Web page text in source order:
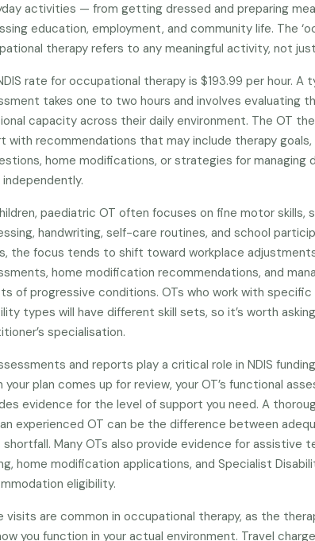
activities — from getting dressed and preparing
education, employment, and community life. The
therapy refers to any meaningful activity, not
rate for occupational therapy is $193.99 per hour. A
takes one to two hours and involves evaluating
capacity across their daily environment. The OT
with recommendations that may include therapy
home modifications, or strategies for managing
paediatric OT often focuses on fine motor skills,
handwriting, self-care routines, and school
the focus tends to shift toward workplace
home modification recommendations, and
of progressive conditions. OTs who work with specific
types will have different skill sets, so it’s worth
specialisation.
and reports play a critical role in NDIS
your plan comes up for review, your OT’s functional
evidence for the level of support you need. A
experienced OT can be the difference between
shortfall. Many OTs also provide evidence for assistive
home modification applications, and Specialist
eligibility.
visits are common in occupational therapy, as the
you function in your actual environment. Travel